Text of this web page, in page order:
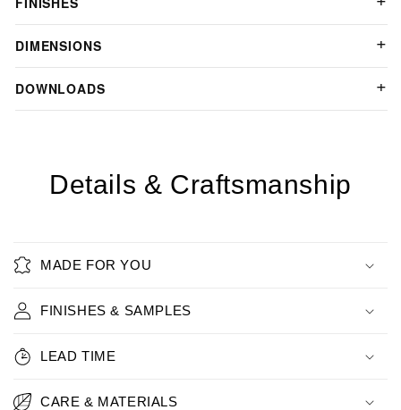
DIMENSIONS
DOWNLOADS
Details & Craftsmanship
MADE FOR YOU
FINISHES & SAMPLES
LEAD TIME
CARE & MATERIALS